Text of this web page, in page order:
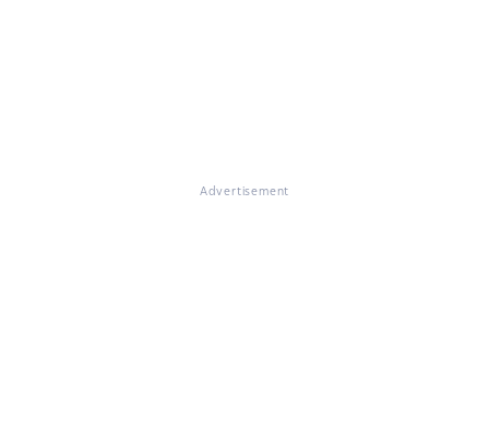
Advertisement